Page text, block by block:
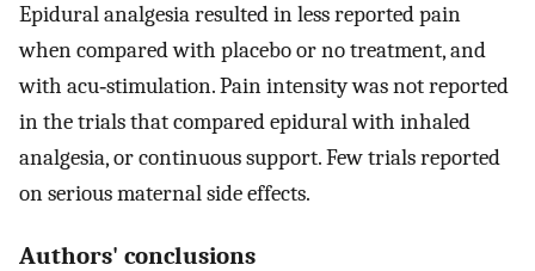
Epidural analgesia resulted in less reported pain
when compared with placebo or no treatment, and
with acu‐stimulation. Pain intensity was not reported
in the trials that compared epidural with inhaled
analgesia, or continuous support. Few trials reported
on serious maternal side effects.
Authors' conclusions